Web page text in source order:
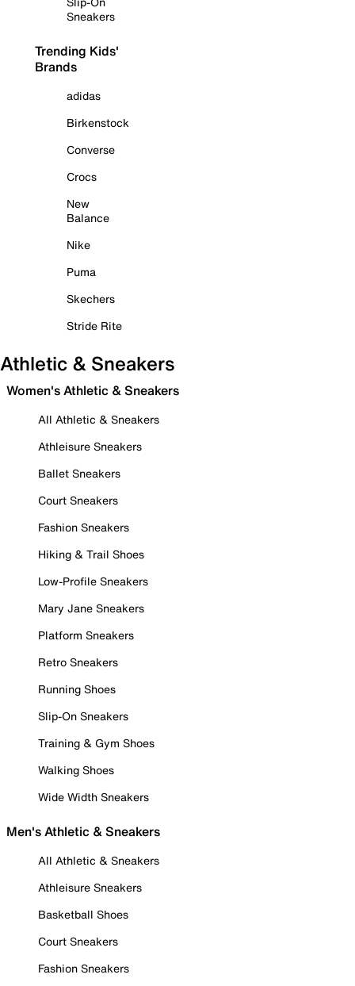
Sneakers
Trending Kids'
Brands
adidas
Birkenstock
Converse
Crocs
New
Balance
Nike
Puma
Skechers
Stride Rite
Athletic & Sneakers
Women's Athletic & Sneakers
All Athletic & Sneakers
Athleisure Sneakers
Ballet Sneakers
Court Sneakers
Fashion Sneakers
Hiking & Trail Shoes
Low-Profile Sneakers
Mary Jane Sneakers
Platform Sneakers
Retro Sneakers
Running Shoes
Slip-On Sneakers
Training & Gym Shoes
Walking Shoes
Wide Width Sneakers
Men's Athletic & Sneakers
All Athletic & Sneakers
Athleisure Sneakers
Basketball Shoes
Court Sneakers
Fashion Sneakers